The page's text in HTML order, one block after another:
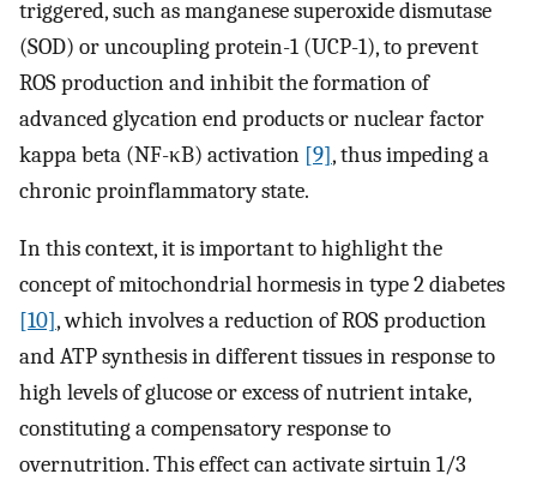
triggered, such as manganese superoxide dismutase
(SOD) or uncoupling protein-1 (UCP-1), to prevent
ROS production and inhibit the formation of
advanced glycation end products or nuclear factor
kappa beta (NF-κB) activation [9], thus impeding a
chronic proinflammatory state.
In this context, it is important to highlight the
concept of mitochondrial hormesis in type 2 diabetes
[10], which involves a reduction of ROS production
and ATP synthesis in different tissues in response to
high levels of glucose or excess of nutrient intake,
constituting a compensatory response to
overnutrition. This effect can activate sirtuin 1/3